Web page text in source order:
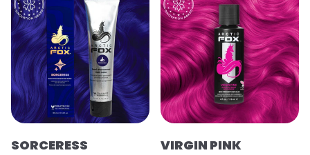
SORCERESS VIRGIN PINK